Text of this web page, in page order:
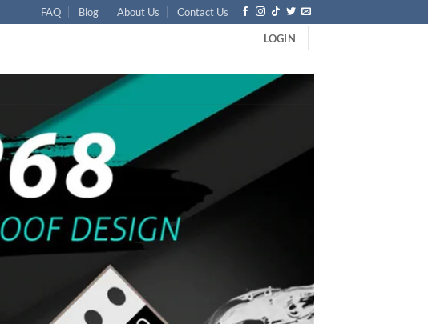
FAQ Blog About Us Contact Us
LOGIN
of 4